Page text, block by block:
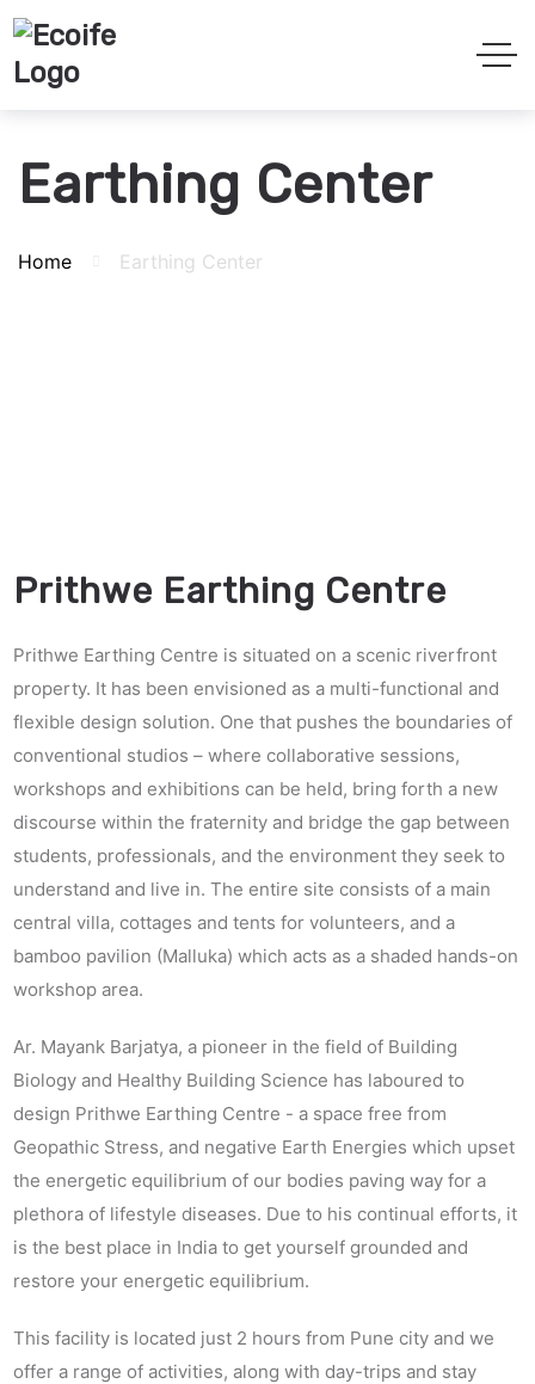
Earthing Center
Home Earthing Center
Prithwe Earthing Centre
Prithwe Earthing Centre is situated on a scenic riverfront
property. It has been envisioned as a multi-functional and
flexible design solution. One that pushes the boundaries of
conventional studios – where collaborative sessions,
workshops and exhibitions can be held, bring forth a new
discourse within the fraternity and bridge the gap between
students, professionals, and the environment they seek to
understand and live in. The entire site consists of a main
central villa, cottages and tents for volunteers, and a
bamboo pavilion (Malluka) which acts as a shaded hands-on
workshop area.
Ar. Mayank Barjatya, a pioneer in the field of Building
Biology and Healthy Building Science has laboured to
design Prithwe Earthing Centre - a space free from
Geopathic Stress, and negative Earth Energies which upset
the energetic equilibrium of our bodies paving way for a
plethora of lifestyle diseases. Due to his continual efforts, it
is the best place in India to get yourself grounded and
restore your energetic equilibrium.
This facility is located just 2 hours from Pune city and we
offer a range of activities, along with day-trips and stay